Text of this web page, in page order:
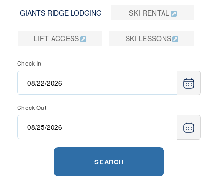
GIANTS RIDGE LODGING SKI RENTAL
LIFT ACCESS SKI LESSONS
Check In
Check Out
SEARCH